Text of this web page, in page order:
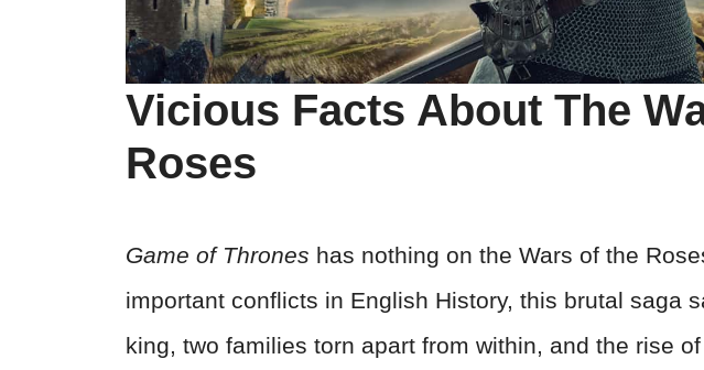
Vicious Facts About The
Roses
Game of Thrones has nothing on the Wars of the
important conflicts in English History, this brutal saga
king, two families torn apart from within, and the rise